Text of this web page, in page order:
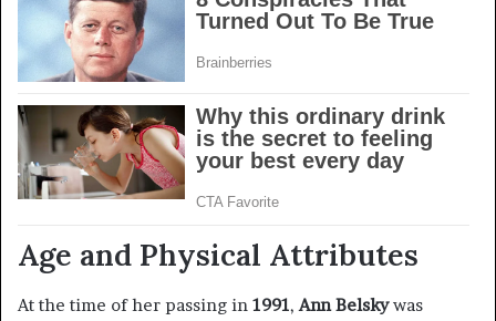
Age and Physical Attributes
At the time of her passing in 1991, Ann Belskywas